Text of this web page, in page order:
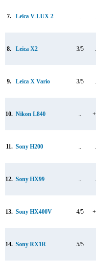
7. Leica V-LUX 2
8. Leica X2 3/5
9. Leica X Vario 3/5
10. Nikon L840
11. Sony H200
12. Sony HX99
13. Sony HX400V 4/5
14. Sony RX1R 5/5